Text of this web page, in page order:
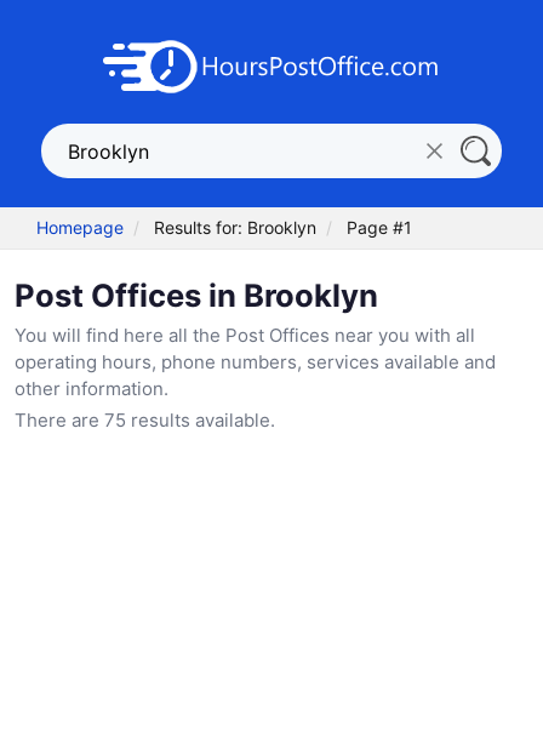
Homepage Results for: Brooklyn Page #1
Post Offices in Brooklyn
You will find here all the Post Offices near you with all
operating hours, phone numbers, services available and
other information.
There are 75 results available.